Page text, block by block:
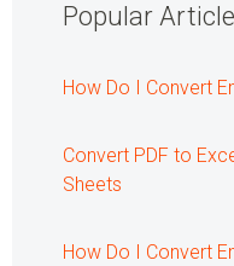
Popular
How Do I Convert
Convert PDF to
Sheets
How Do I Convert